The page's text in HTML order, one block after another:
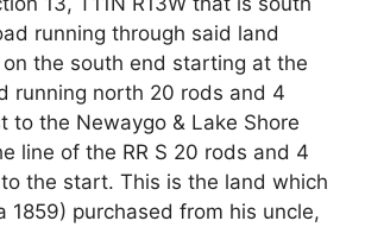
running through said land
the south end starting at the
running north 20 rods and 4
to the Newaygo & Lake Shore
line of the RR S 20 rods and 4
the start. This is the land which
1859) purchased from his uncle,